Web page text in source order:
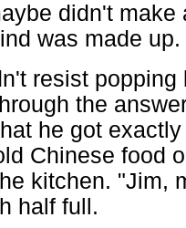
didn't
was made up.
resist
the
he got
Chinese food
kitchen. "Jim,
half full.